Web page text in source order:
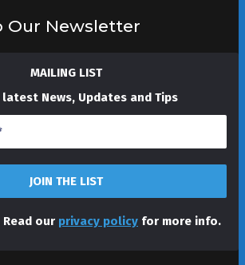
Our Newsletter
MAILING LIST
News, Updates and Tips
Read our privacy policy for more info.